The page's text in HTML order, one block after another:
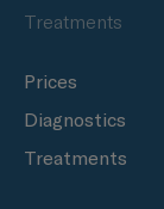
Treatments
Prices
Diagnostics
Treatments